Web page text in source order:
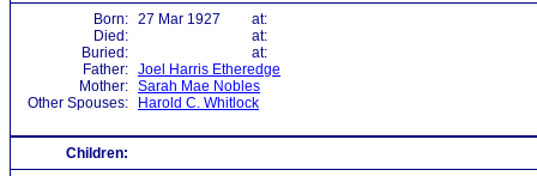
Born: 27 Mar 1927
at:
Died:
at:
Buried:
at:
Father: Joel Harris Etheredge
Mother: Sarah Mae Nobles
Other Spouses:
Harold C. Whitlock
Children: